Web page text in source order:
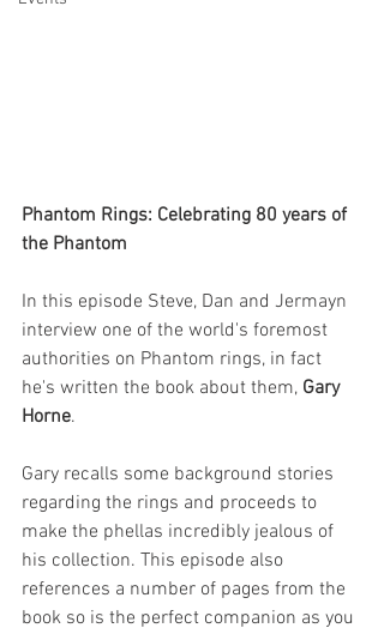
Phantom Rings: Celebrating 80 years of
the Phantom
In this episode Steve, Dan and Jermayn
interview one of the world's foremost
authorities on Phantom rings, in fact
he's written the book about them, Gary
Horne.
Gary recalls some background stories
regarding the rings and proceeds to
make the phellas incredibly jealous of
his collection. This episode also
references a number of pages from the
book so is the perfect companion as you